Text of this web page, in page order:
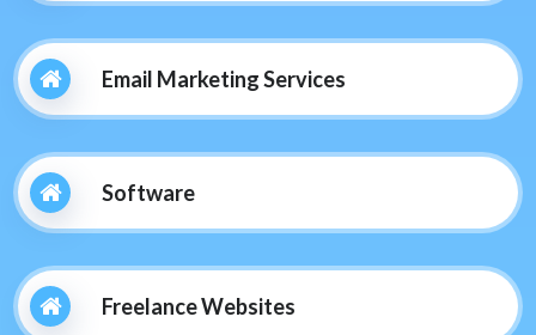
Email Marketing Services
Software
Freelance Websites